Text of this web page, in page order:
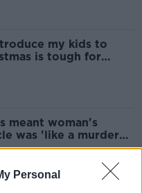
Personal
my kids to
is tough for
meant woman's
was 'like a murder